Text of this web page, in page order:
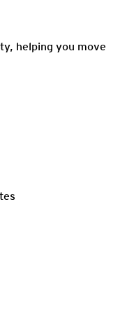
helping you move